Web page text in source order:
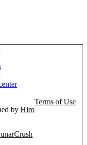
by Hiro
Terms of Use